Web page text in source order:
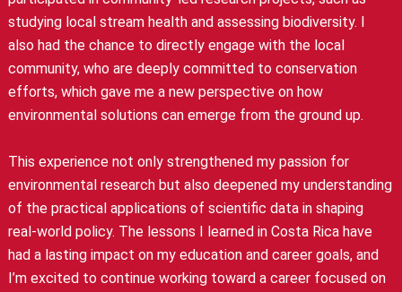
studying local stream health and assessing biodiversity. I
also had the chance to directly engage with the local
community, who are deeply committed to conservation
efforts, which gave me a new perspective on how
environmental solutions can emerge from the ground up.
This experience not only strengthened my passion for
environmental research but also deepened my understanding
of the practical applications of scientific data in shaping
real-world policy. The lessons I learned in Costa Rica have
had a lasting impact on my education and career goals, and
I’m excited to continue working toward a career focused on